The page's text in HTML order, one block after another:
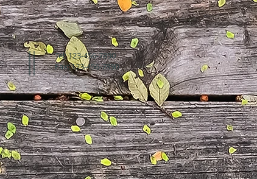
Tel: 123-456-7890
Fax: 123-456-7890